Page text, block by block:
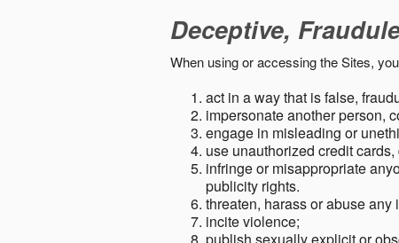
Deceptive,
When using or accessing the Sites,
act in a way that is false,
impersonate another person,
engage in misleading or
use unauthorized credit
infringe or misappropriate
publicity rights.
threaten, harass or abuse any
incite violence;